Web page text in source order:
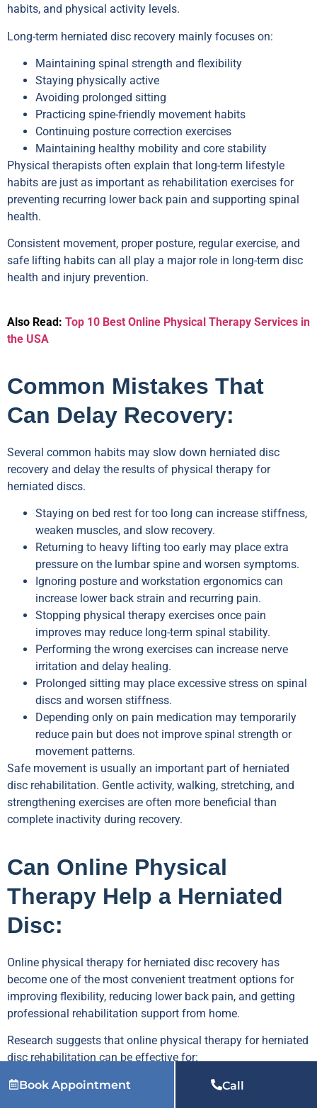
habits, and physical activity levels.
Long-term herniated disc recovery mainly focuses on:
Maintaining spinal strength and flexibility
Staying physically active
Avoiding prolonged sitting
Practicing spine-friendly movement habits
Continuing posture correction exercises
Maintaining healthy mobility and core stability
Physical therapists often explain that long-term lifestyle
habits are just as important as rehabilitation exercises for
preventing recurring lower back pain and supporting spinal
health.
Consistent movement, proper posture, regular exercise, and
safe lifting habits can all play a major role in long-term disc
health and injury prevention.
Also Read: Top 10 Best Online Physical Therapy Services in
the USA
Common Mistakes That
Can Delay Recovery:
Several common habits may slow down herniated disc
recovery and delay the results of physical therapy for
herniated discs.
Staying on bed rest for too long can increase stiffness,
weaken muscles, and slow recovery.
Returning to heavy lifting too early may place extra
pressure on the lumbar spine and worsen symptoms.
Ignoring posture and workstation ergonomics can
increase lower back strain and recurring pain.
Stopping physical therapy exercises once pain
improves may reduce long-term spinal stability.
Performing the wrong exercises can increase nerve
irritation and delay healing.
Prolonged sitting may place excessive stress on spinal
discs and worsen stiffness.
Depending only on pain medication may temporarily
reduce pain but does not improve spinal strength or
movement patterns.
Safe movement is usually an important part of herniated
disc rehabilitation. Gentle activity, walking, stretching, and
strengthening exercises are often more beneficial than
complete inactivity during recovery.
Can Online Physical
Therapy Help a Herniated
Disc:
Online physical therapy for herniated disc recovery has
become one of the most convenient treatment options for
improving flexibility, reducing lower back pain, and getting
professional rehabilitation support from home.
Research suggests that online physical therapy for herniated
disc rehabilitation can be effective for:
Busy professionals
Book Appointment Call